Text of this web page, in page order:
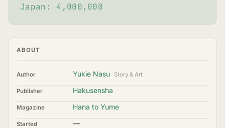
Japan: 4,000,000
ABOUT
Author Yukie Nasu Story & Art
Publisher Hakusensha
Magazine Hana to Yume
Started —